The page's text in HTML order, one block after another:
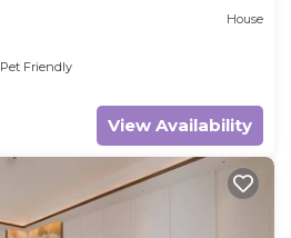
House
Pet Friendly
View Availability